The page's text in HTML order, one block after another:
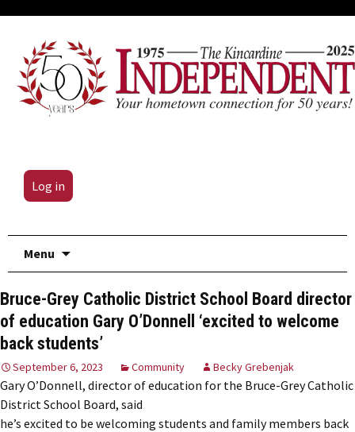
Log in
Menu
Bruce-Grey Catholic District School Board director
of education Gary O’Donnell ‘excited to welcome
back students’
September 6, 2023 Community Becky Grebenjak
Gary O’Donnell, director of education for the Bruce-Grey Catholic
District School Board, said
he’s excited to be welcoming students and family members back